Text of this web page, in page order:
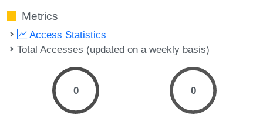
Metrics
Access Statistics
Total Accesses (updated on a weekly basis)
0 0